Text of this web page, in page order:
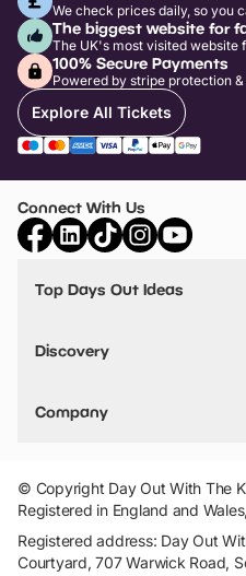
We check prices daily, so you
The biggest website for
The UK's most visited website
100% Secure Payments
Powered by stripe protection
Explore All Tickets
Connect With Us
Top Days Out Ideas
Things to do in Birmingham
Stuck? Get Inspiration
Discovery
VIP Pass
Travel
Company
Add Your Attraction
Privacy Policy
Terms & Conditions
© Copyright Day Out With The
Registered in England and
Registered address: Day Out
Courtyard, 707 Warwick Road,